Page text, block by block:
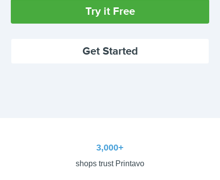
Try it Free
Get Started
3,000+
shops trust Printavo